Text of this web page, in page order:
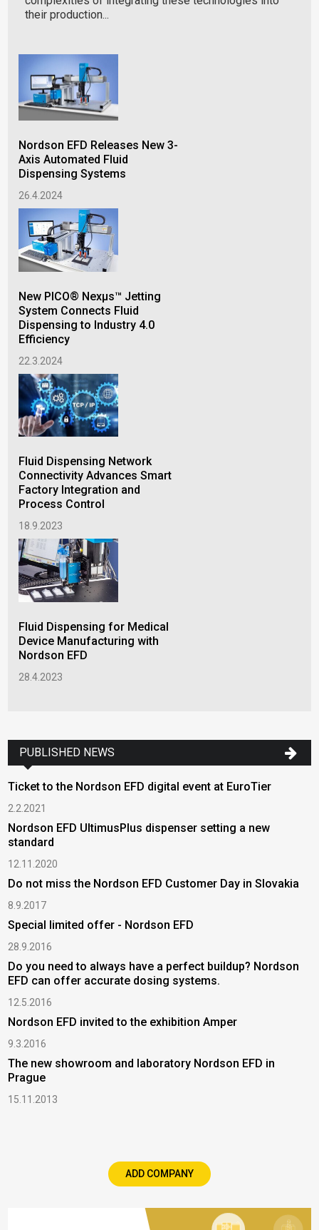
their production...
Nordson EFD Releases New 3-
Axis Automated Fluid
Dispensing Systems
26.4.2024
New PICO® Nexμs™ Jetting
System Connects Fluid
Dispensing to Industry 4.0
Efficiency
22.3.2024
Fluid Dispensing Network
Connectivity Advances Smart
Factory Integration and
Process Control
18.9.2023
Fluid Dispensing for Medical
Device Manufacturing with
Nordson EFD
28.4.2023
PUBLISHED NEWS
Ticket to the Nordson EFD digital event at EuroTier
2.2.2021
Nordson EFD UltimusPlus dispenser setting a new
standard
12.11.2020
Do not miss the Nordson EFD Customer Day in Slovakia
8.9.2017
Special limited offer - Nordson EFD
28.9.2016
Do you need to always have a perfect buildup? Nordson
EFD can offer accurate dosing systems.
12.5.2016
Nordson EFD invited to the exhibition Amper
9.3.2016
The new showroom and laboratory Nordson EFD in
Prague
15.11.2013
ADD COMPANY